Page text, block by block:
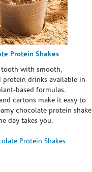
Protein Shakes
tooth with smooth,
protein drinks available in
based formulas.
cartons make it easy to
chocolate protein shake
day takes you.
Protein Shakes